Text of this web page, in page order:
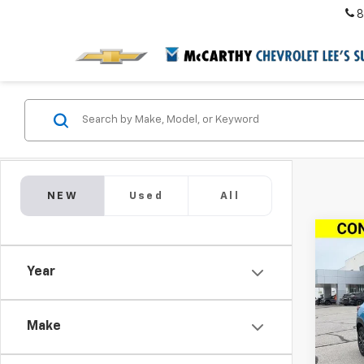
NEW Used All
Year
Make
VIN:
Model:
In